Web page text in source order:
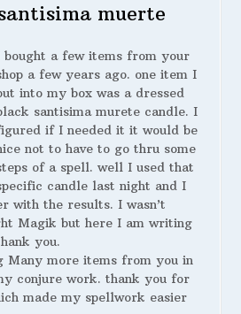
muerte
bought a few items from your
a few years ago. one item I
into my box was a dressed
santisima murete candle. I
if I needed it it would be
not to have to go thru some
of a spell. well I used that
candle last night and I
with the results. I wasn’t
Magik but here I am writing
you.
Many more items from you in
conjure work. thank you for
made my spellwork easier